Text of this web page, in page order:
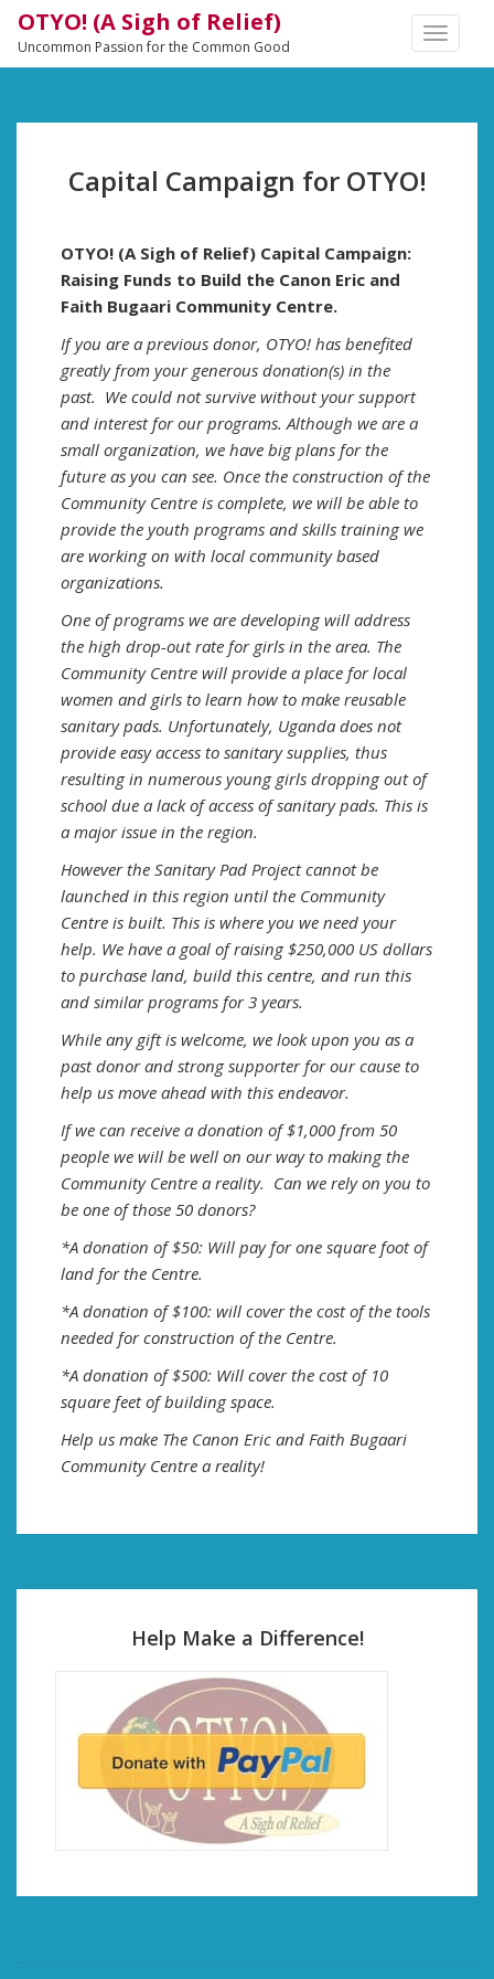
TOGGLE
OTYO! (A Sigh of Relief)
Uncommon Passion for the Common Good
Capital Campaign for OTYO!
OTYO! (A Sigh of Relief) Capital Campaign:
Raising Funds to Build the Canon Eric and
Faith Bugaari Community Centre.
If you are a previous donor, OTYO! has benefited
greatly from your generous donation(s) in the
past. We could not survive without your support
and interest for our programs. Although we are a
small organization, we have big plans for the
future as you can see. Once the construction of the
Community Centre is complete, we will be able to
provide the youth programs and skills training we
are working on with local community based
organizations.
One of programs we are developing will address
the high drop-out rate for girls in the area. The
Community Centre will provide a place for local
women and girls to learn how to make reusable
sanitary pads. Unfortunately, Uganda does not
provide easy access to sanitary supplies, thus
resulting in numerous young girls dropping out of
school due a lack of access of sanitary pads. This is
a major issue in the region.
However the Sanitary Pad Project cannot be
launched in this region until the Community
Centre is built. This is where you we need your
help. We have a goal of raising $250,000 US dollars
to purchase land, build this centre, and run this
and similar programs for 3 years.
While any gift is welcome, we look upon you as a
past donor and strong supporter for our cause to
help us move ahead with this endeavor.
If we can receive a donation of $1,000 from 50
people we will be well on our way to making the
Community Centre a reality. Can we rely on you to
be one of those 50 donors?
*A donation of $50: Will pay for one square foot of
land for the Centre.
*A donation of $100: will cover the cost of the tools
needed for construction of the Centre.
*A donation of $500: Will cover the cost of 10
square feet of building space.
Help us make The Canon Eric and Faith Bugaari
Community Centre a reality!
Help Make a Difference!